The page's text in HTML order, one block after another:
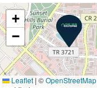
+
−
Leaflet | ©OpenStreetMap